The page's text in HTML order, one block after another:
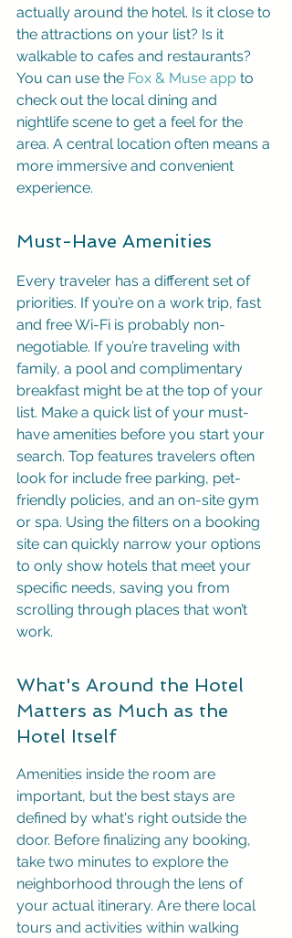
actually around the hotel. Is it close to
the attractions on your list? Is it
walkable to cafes and restaurants?
You can use the Fox & Muse app to
check out the local dining and
nightlife scene to get a feel for the
area. A central location often means a
more immersive and convenient
experience.
Must-Have Amenities
Every traveler has a different set of
priorities. If you’re on a work trip, fast
and free Wi-Fi is probably non-
negotiable. If you’re traveling with
family, a pool and complimentary
breakfast might be at the top of your
list. Make a quick list of your must-
have amenities before you start your
search. Top features travelers often
look for include free parking, pet-
friendly policies, and an on-site gym
or spa. Using the filters on a booking
site can quickly narrow your options
to only show hotels that meet your
specific needs, saving you from
scrolling through places that won’t
work.
What's Around the Hotel
Matters as Much as the
Hotel Itself
Amenities inside the room are
important, but the best stays are
defined by what's right outside the
door. Before finalizing any booking,
take two minutes to explore the
neighborhood through the lens of
your actual itinerary. Are there local
tours and activities within walking